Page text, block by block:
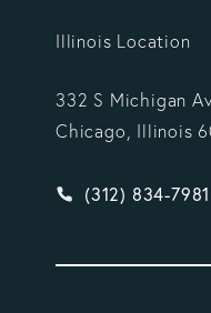
Illinois Location
332 S Michigan
Chicago, Illinois
Give Vargas
(312) 834-7981